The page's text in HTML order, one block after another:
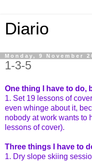
Diario
Monday, 9 November
1-3-5
One thing I have to do,
1. Set 19 lessons of
even whinge about it,
nobody at work wants to
lessons of cover).
Three things I have to
1. Dry slope skiing